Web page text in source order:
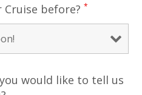
Cruise before? *
would like to tell us